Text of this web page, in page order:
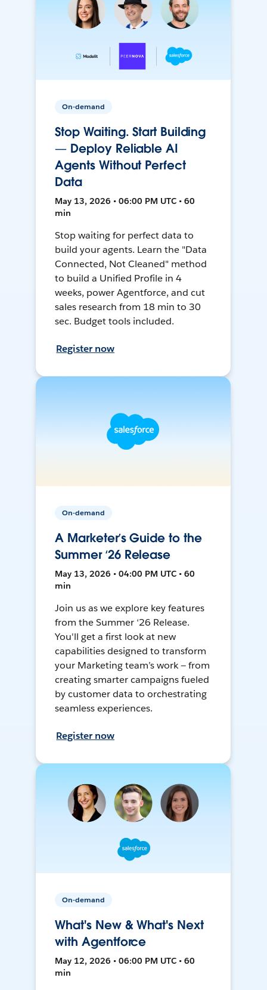
On-demand
Stop Waiting. Start Building
— Deploy Reliable AI
Agents Without Perfect
Data
May 13, 2026 • 06:00 PM UTC • 60
min
Stop waiting for perfect data to
build your agents. Learn the "Data
Connected, Not Cleaned" method
to build a Unified Profile in 4
weeks, power Agentforce, and cut
sales research from 18 min to 30
sec. Budget tools included.
Register now
On-demand
A Marketer’s Guide to the
Summer ‘26 Release
May 13, 2026 • 04:00 PM UTC • 60
min
Join us as we explore key features
from the Summer ‘26 Release.
You'll get a first look at new
capabilities designed to transform
your Marketing team’s work — from
creating smarter campaigns fueled
by customer data to orchestrating
seamless experiences.
Register now
On-demand
What's New & What's Next
with Agentforce
May 12, 2026 • 06:00 PM UTC • 60
min